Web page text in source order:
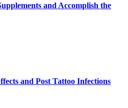
and Accomplish the
and Post Tattoo Infections